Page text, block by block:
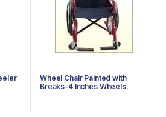
Wheel Chair Painted with
Breaks-4 Inches Wheels.